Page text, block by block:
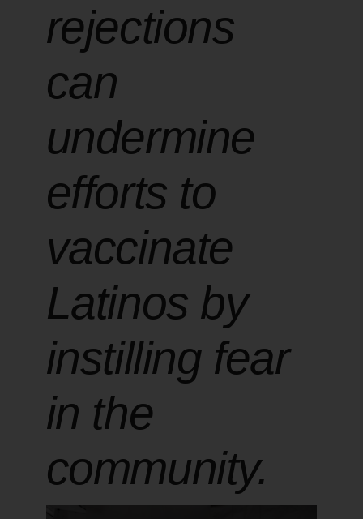
rejections
can
undermine
efforts to
vaccinate
Latinos by
instilling fear
in the
community.